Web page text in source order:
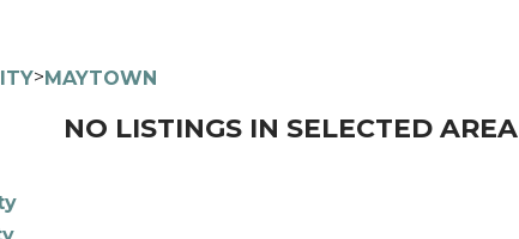
>MAYTOWN
NO LISTINGS IN SELECTED AREA